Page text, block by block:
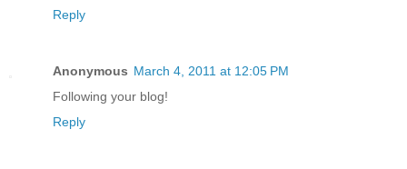
Reply
Anonymous March 4, 2011 at 12:05 PM
Following your blog!
Reply